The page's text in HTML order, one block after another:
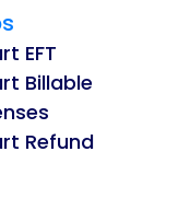
EFT
Billable
Refund